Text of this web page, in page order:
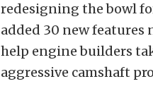
redesigning the bowl
added 30 new
help engine builders
aggressive camshaft